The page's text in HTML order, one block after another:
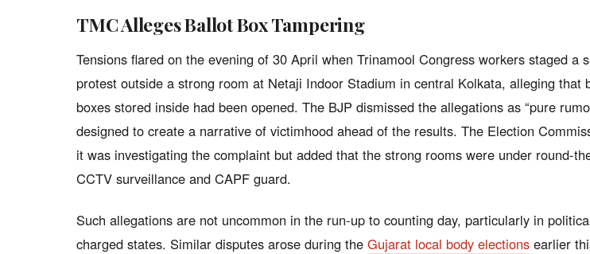
TMC Alleges Ballot Box Tampering
Tensions flared on the evening of 30 April when Trinamool Congress workers staged a
protest outside a strong room at Netaji Indoor Stadium in central Kolkata, alleging that
boxes stored inside had been opened. The BJP dismissed the allegations as “pure
designed to create a narrative of victimhood ahead of the results. The Election
it was investigating the complaint but added that the strong rooms were under round-
CCTV surveillance and CAPF guard.
Such allegations are not uncommon in the run-up to counting day, particularly in
charged states. Similar disputes arose during the Gujarat local body elections earlier